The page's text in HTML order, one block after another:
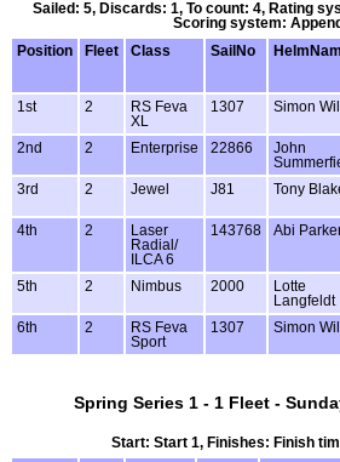
Sailed: 5, Discards: 1, To count: 4, Rating
Scoring system:
Position
Fleet Class SailNo
1st
2
RS Feva
XL
1307 Simon
2nd
2 Enterprise 22866
John
3rd
2 Jewel J81 Tony
4th
2
Laser
Radial/
ILCA 6
143768 Abi
5th 2 Nimbus 2000
Lotte
Langfeldt
6th 2
RS Feva
Sport
1307 Simon
Spring Series 1 - 1 Fleet -
Start: Start 1, Finishes: Finish